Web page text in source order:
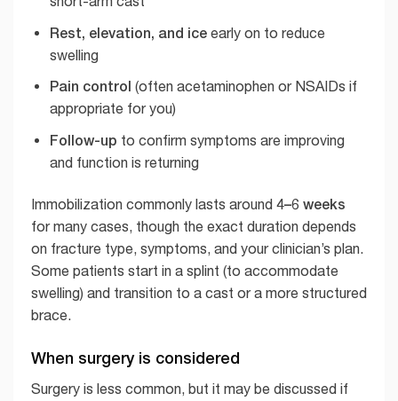
Rest, elevation, and iceearly on to reduce
swelling
Pain control (often acetaminophen or NSAIDs if
appropriate for you)
Follow-up to confirm symptoms are improving
and function is returning
Immobilization commonly lasts around 4–6 weeks
for many cases, though the exact duration depends
on fracture type, symptoms, and your clinician’s plan.
Some patients start in a splint (to accommodate
swelling) and transition to a cast or a more structured
brace.
When surgery is considered
Surgery is less common, but it may be discussed if